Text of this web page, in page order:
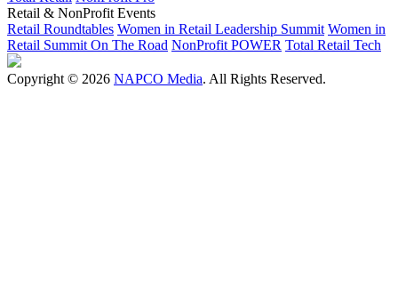
Retail & NonProfit Events
Retail Roundtables Women in Retail Leadership Summit Women in
Retail Summit On The Road NonProfit POWER Total Retail Tech
Copyright © 2026 NAPCO Media. All Rights Reserved.